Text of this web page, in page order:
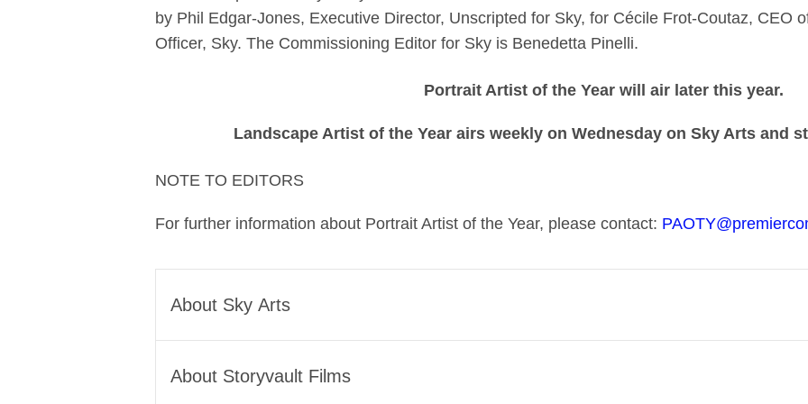
by Phil Edgar-Jones, Executive Director, Unscripted for Sky, for Cécile Frot-Coutaz, CEO
Officer, Sky. The Commissioning Editor for Sky is Benedetta Pinelli.
Portrait Artist of the Year will air later this year.
Landscape Artist of the Year airs weekly on Wednesday on Sky Arts and
NOTE TO EDITORS
For further information about Portrait Artist of the Year, please contact:
About Sky Arts
we threw open our doors to make the channel free for everyone to watch. We’ve
About Storyvault Films